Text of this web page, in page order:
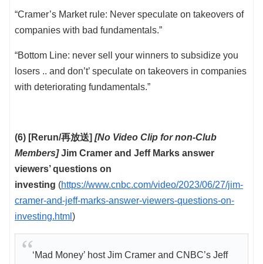
“Cramer’s Market rule: Never speculate on takeovers of
companies with bad fundamentals.”
“Bottom Line: never sell your winners to subsidize you
losers .. and don’t’ speculate on takeovers in companies
with deteriorating fundamentals.”
(6) [Rerun/再放送] [No Video Clip for non-Club
Members]Jim Cramer and Jeff Marks answer
viewers’ questions on
investing (https://www.cnbc.com/video/2023/06/27/jim-
cramer-and-jeff-marks-answer-viewers-questions-on-
investing.html )
‘Mad Money’ host Jim Cramer and CNBC’s Jeff